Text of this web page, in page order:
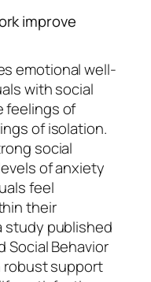
improve
emotional well-
with social
feelings of
of isolation.
social
of anxiety
feel
their
study published
Social Behavior
robust support